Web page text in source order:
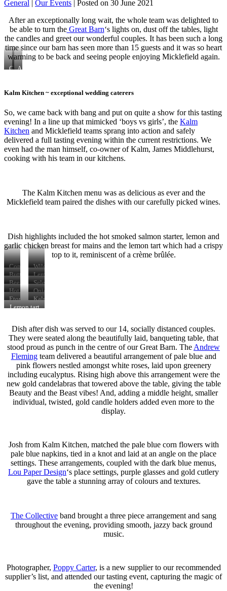
General | Our Events | Posted on 30 June 2021
After an exceptionally long wait, the whole team was delighted to
be able to turn theGreat Barn‘s lights on, dust off the tables, light
the candles and greet our wonderful couples. It has been such a long
time since our barn has seen more than 15 guests and it was so heart
warming to be back and seeing people enjoying Micklefield again.
Glittering
A
blue
Kalm Kitchen ~ exceptional wedding caterers
So, we came back with bang and put on quite a show for this tasting
evening! In a line up that mimicked ‘boys vs girls’, the Kalm
Kitchen and Micklefield teams sprang into action and safely
delivered a full tasting evening within the current restrictions. We
even had the man himself, co-owner of Kalm, James Middlehurst,
cooking with his team in our kitchens.
The Kalm Kitchen menu was as delicious as ever and the
Micklefield team paired the dishes with our carefully picked wines.
Dish highlights included the hot smoked salmon starter, lemon and
garlic chicken breast for mains and the lemon tart which had a crispy
top to it, reminiscent of a crème brûlée.
Confit
duck
leg
Wild
mushroom
tart
with
poached
egg
Butternut
squash
arrancini
Lemon
&
garlic
chicken
Beef
&
vintage
ale
Selection
of
canapes
Hot
smoked
salmon
Onion
&
goat’s
Eton
mess
Kalm
Kitchen
Lemon tart
sorbet
Dish after dish was served to our 14, socially distanced couples.
They were seated along the beautifully laid, banqueting table, that
stood proud as punch in the centre of our Great Barn. The Andrew
Flemingteam delivered a beautiful arrangement of pale blue and
pink flowers nestled amongst white roses, laid upon greenery
including eucalyptus. Rising high above this arrangement were the
new gold candelabras that towered above the table, giving the table
Beauty and the Beast vibes! And, adding a middle height, smaller
individual, twisted, gold candle holders added even more to the
display.
Josh from Kalm Kitchen, matched the pale blue corn flowers with
pale blue napkins, tied in a knot and laid at an angle on the place
settings. These arrangements, coupled with the dark blue menus,
Lou Paper Design‘s place settings, purple glasses and gold cutlery
gave the table a stunning array of colours and textures.
The Collective band brought a three piece arrangement and sang
throughout the evening, providing smooth, jazzy back ground
music.
Photographer, Poppy Carter, is a new supplier to our recommended
supplier’s list, and attended our tasting event, capturing the magic of
the evening!